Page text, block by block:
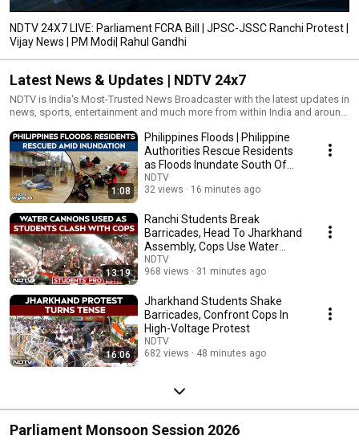
NDTV 24X7 LIVE: Parliament FCRA Bill | JPSC-JSSC Ranchi Protest |
Vijay News | PM Modi| Rahul Gandhi
Latest News & Updates | NDTV 24x7
NDTV is India's Most-Trusted News Broadcaster with the latest updates in
news, sports, entertainment and much more from within India and around
1:08
Philippines Floods | Philippine
Authorities Rescue Residents
as Floods Inundate South Of
Manila
NDTV
32 views
16 minutes ago
13:19
Ranchi Students Break
Barricades, Head To Jharkhand
Assembly, Cops Use Water
Cannon
NDTV
968 views
31 minutes ago
16:06
Jharkhand Students Shake
Barricades, Confront Cops In
High-Voltage Protest
NDTV
682 views
48 minutes ago
Parliament Monsoon Session 2026